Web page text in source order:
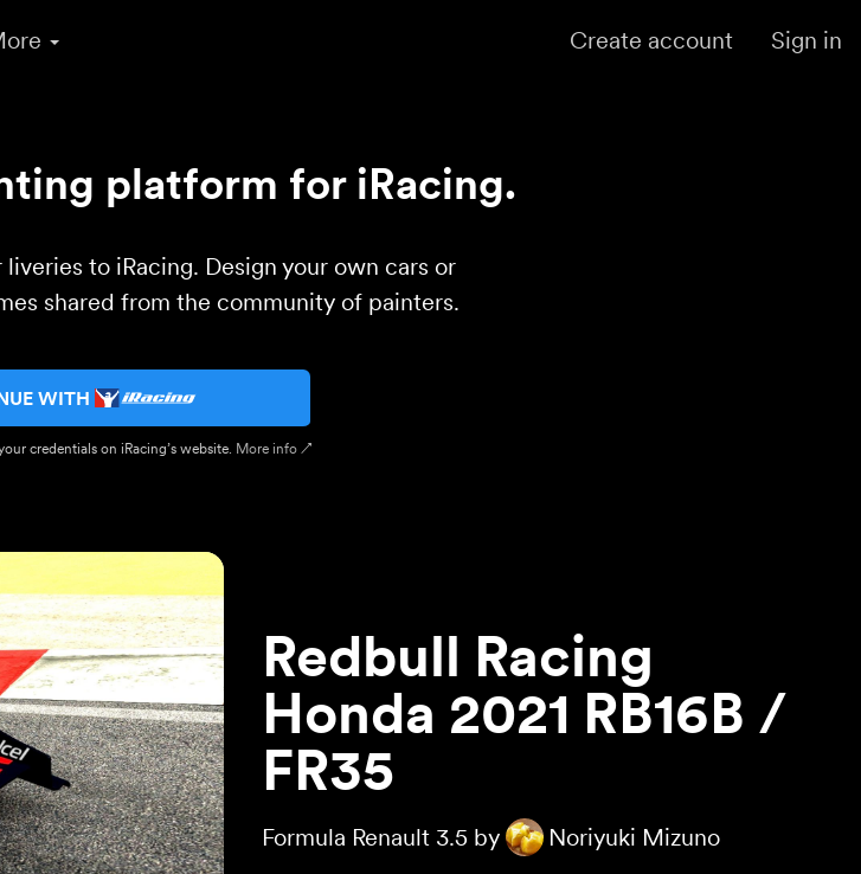
Create account Sign in
platform for iRacing.
to iRacing. Design your own cars or
shared from the community of painters.
WITH
credentials on iRacing’s website. More info ↗
Redbull Racing
Honda 2021 RB16B /
FR35
Formula Renault 3.5 by Noriyuki Mizuno